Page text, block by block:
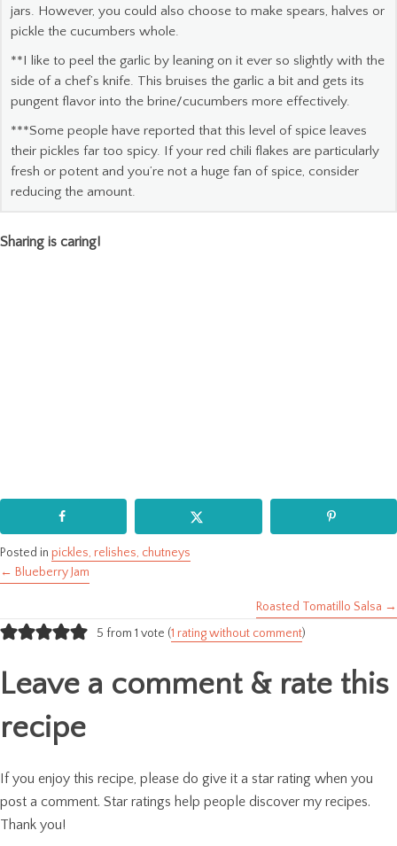
jars. However, you could also choose to make spears, halves or
pickle the cucumbers whole.
**I like to peel the garlic by leaning on it ever so slightly with the
side of a chef’s knife. This bruises the garlic a bit and gets its
pungent flavor into the brine/cucumbers more effectively.
***Some people have reported that this level of spice leaves
their pickles far too spicy. If your red chili flakes are particularly
fresh or potent and you’re not a huge fan of spice, consider
reducing the amount.
Sharing is caring!
Posted in pickles, relishes, chutneys
Posts
navigation
← Blueberry Jam
Roasted Tomatillo Salsa →
5 from 1 vote (1 rating without comment)
Leave a comment & rate this
recipe
If you enjoy this recipe, please do give it a star rating when you
post a comment. Star ratings help people discover my recipes.
Thank you!